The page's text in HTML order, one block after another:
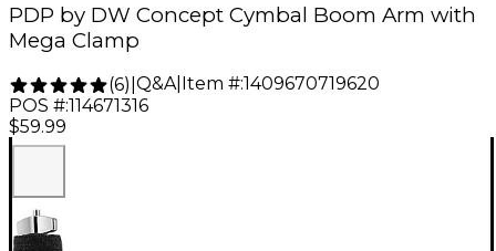
PDP by DW Concept Cymbal Boom Arm with
Mega Clamp
(6) Q&A| Item #:1409670719620
POS #:114671316
$59.99